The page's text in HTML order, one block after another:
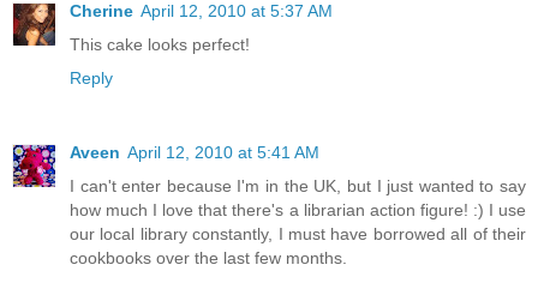
Cherine April 12, 2010 at 5:37 AM
This cake looks perfect!
Reply
Aveen April 12, 2010 at 5:41 AM
I can't enter because I'm in the UK, but I just wanted to say
how much I love that there's a librarian action figure! :) I use
our local library constantly, I must have borrowed all of their
cookbooks over the last few months.